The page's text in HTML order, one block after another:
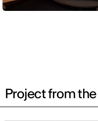
Project from